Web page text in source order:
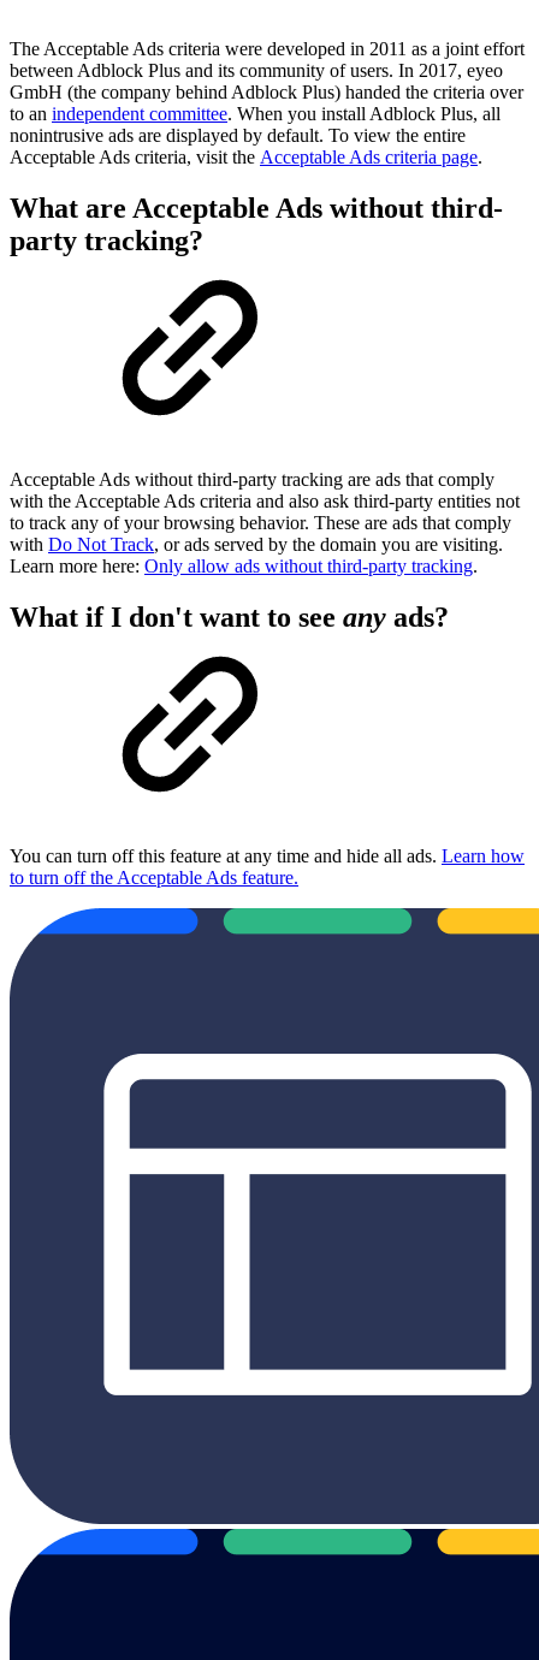
The Acceptable Ads criteria were developed in 2011 as a joint effort
between Adblock Plus and its community of users. In 2017, eyeo
GmbH (the company behind Adblock Plus) handed the criteria over
to an independent committee. When you install Adblock Plus, all
nonintrusive ads are displayed by default. To view the entire
Acceptable Ads criteria, visit the Acceptable Ads criteria page.
What are Acceptable Ads without third-
party tracking?
Acceptable Ads without third-party tracking are ads that comply
with the Acceptable Ads criteria and also ask third-party entities not
to track any of your browsing behavior. These are ads that comply
with Do Not Track, or ads served by the domain you are visiting.
Learn more here: Only allow ads without third-party tracking.
What if I don't want to see any ads?
You can turn off this feature at any time and hide all ads. Learn how
to turn off the Acceptable Ads feature.